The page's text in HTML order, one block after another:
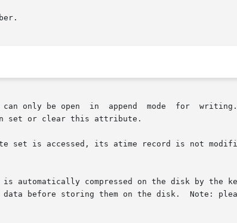
append  mode  for  writing.   Only  the	superuser  or  a
set or clear this attribute.
set is accessed, its atime record is not
automatically compressed on the disk by the
Note: please make sure to read the bugs and limitations section at